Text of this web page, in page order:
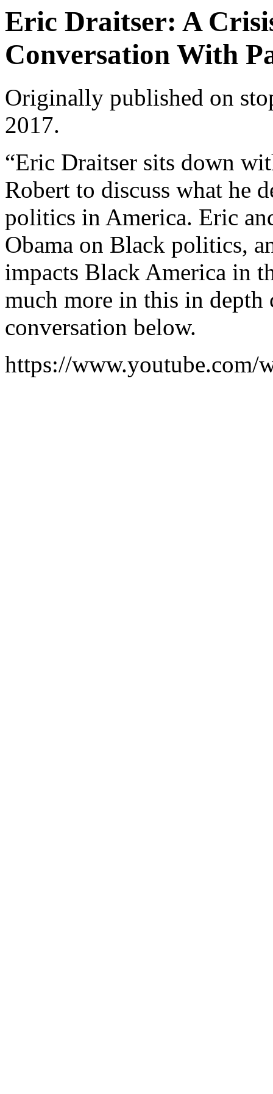
Eric Draitser: A
Conversation With
Originally published on
2017.
“Eric Draitser sits down
Robert to discuss what he
politics in America. Eric
Obama on Black politics,
impacts Black America in
much more in this in
conversation below.
https://www.youtube.com/